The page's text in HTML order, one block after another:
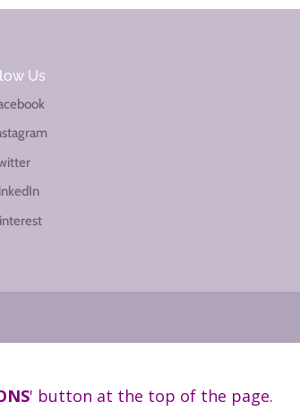
Us
' button at the top of the page.